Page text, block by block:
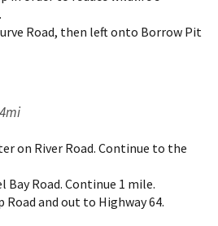
Road, then left onto Borrow Pit
on River Road. Continue to the
Road. Continue 1 mile.
and out to Highway 64.